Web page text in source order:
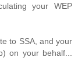
your WEP
to SSA, and your
on your behalf...